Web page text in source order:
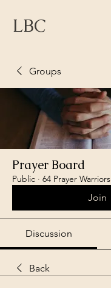
LBC
Groups
Prayer Board
Public · 64 Prayer Warriors
Join
Discussion
Back